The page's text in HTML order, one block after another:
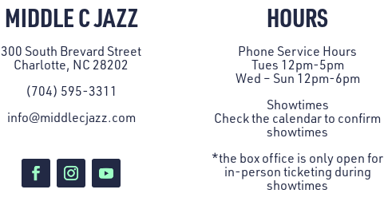
MIDDLE C JAZZ
300 South Brevard Street
Charlotte, NC 28202
(704) 595-3311
info@middlecjazz.com
HOURS
Phone Service Hours
Tues 12pm-5pm
Wed – Sun 12pm-6pm
Showtimes
Check the calendarto confirm
showtimes
*the box office is only open for
in-person ticketing during
showtimes